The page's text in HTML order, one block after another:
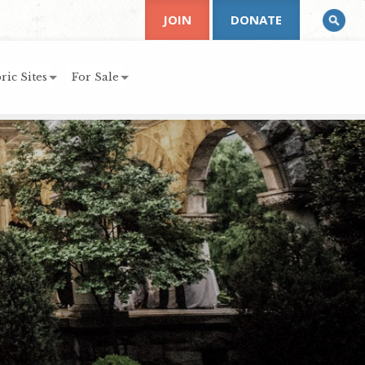
Sites For Sale
JOIN DONATE